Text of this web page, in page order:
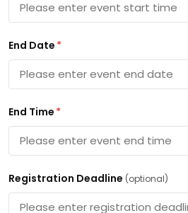
End Date *
End Time *
Registration Deadline (optional)